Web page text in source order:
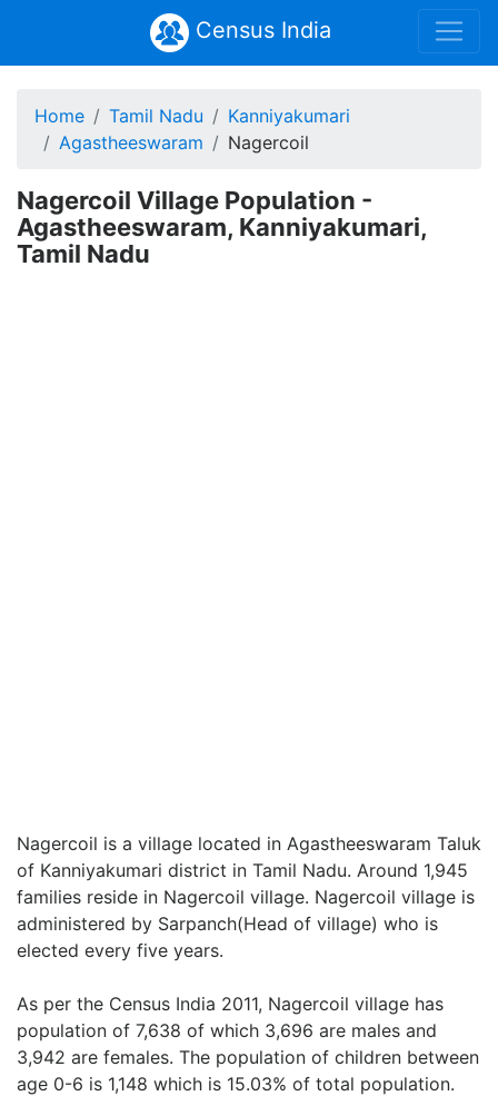
Census India
Home Tamil Nadu
Kanniyakumari
Agastheeswaram
Nagercoil
Nagercoil Village Population -
Agastheeswaram, Kanniyakumari,
Tamil Nadu
Nagercoil is a village located in Agastheeswaram Taluk
of Kanniyakumari district in Tamil Nadu. Around 1,945
families reside in Nagercoil village. Nagercoil village is
administered by Sarpanch(Head of village) who is
elected every five years.
As per the Census India 2011, Nagercoil village has
population of 7,638 of which 3,696 are males and
3,942 are females. The population of children between
age 0-6 is 1,148 which is 15.03% of total population.